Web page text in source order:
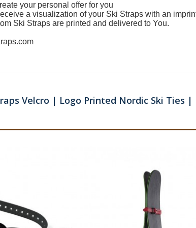
your personal offer for you
a visualization of your Ski Straps with an
Ski Straps are printed and delivered to You.
Velcro | Logo Printed Nordic Ski Ties